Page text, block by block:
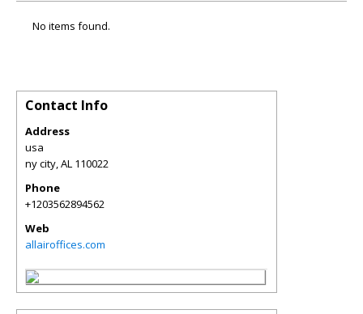
No items found.
Contact Info
Address
usa
ny city,AL 110022
Phone
+1203562894562
Web
allairoffices.com